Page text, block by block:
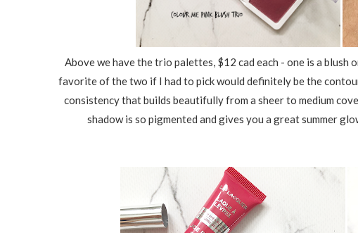
Above we have the trio palettes, $12 cad each - one is a
favorite of the two if I had to pick would definitely be the
consistency that builds beautifully from a sheer to medium
shadow is so pigmented and gives you a great summer